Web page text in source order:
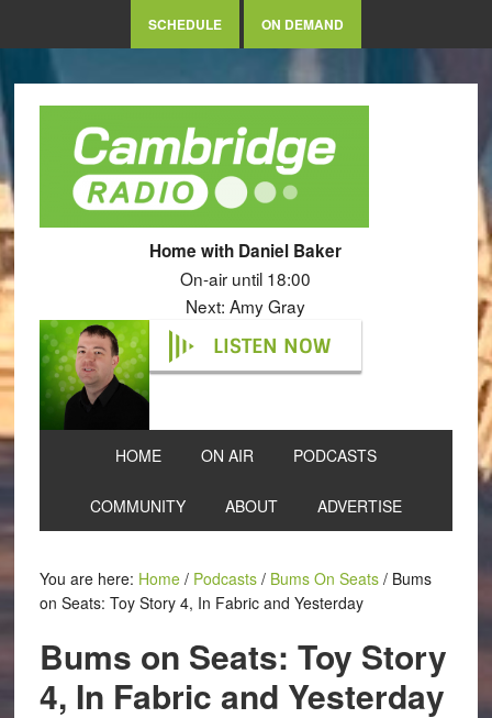
SCHEDULE ON DEMAND
Home with Daniel Baker
On-air until 18:00
Next: Amy Gray
LISTEN NOW
HOME ON AIR PODCASTS
COMMUNITY ABOUT ADVERTISE
You are here: Home / Podcasts / Bums On Seats /Bums
on Seats: Toy Story 4, In Fabric and Yesterday
Bums on Seats: Toy Story
4, In Fabric and Yesterday